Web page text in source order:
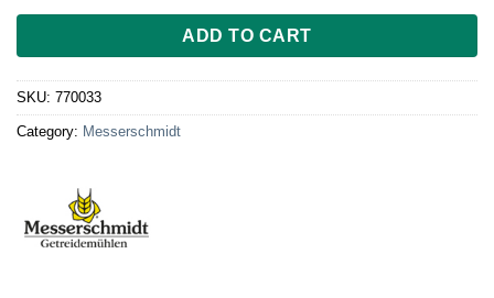
ADD TO CART
SKU: 770033
Category: Messerschmidt